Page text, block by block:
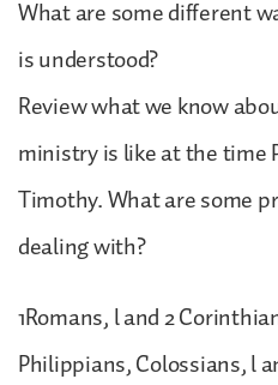
What are some different
is understood?
Review what we know
ministry is like at the time
Timothy. What are some
dealing with?
1Romans, l and 2
Philippians, Colossians, l